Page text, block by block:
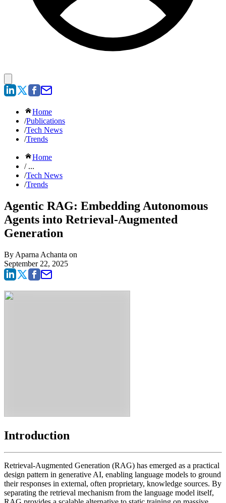
Home
/Publications
/Tech News
/Trends
Home
/ ...
/Tech News
/Trends
Agentic RAG: Embedding Autonomous
Agents into Retrieval-Augmented
Generation
By Aparna Achanta on
September 22, 2025
Introduction
Retrieval-Augmented Generation (RAG) has emerged as a practical
design pattern in generative AI, enabling language models to ground
their responses in external, often proprietary, knowledge sources. By
separating the retrieval mechanism from the language model itself,